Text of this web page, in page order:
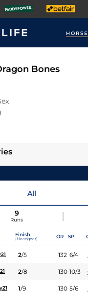
Bones
All
9
Runs
Finish
(Headgear) OR SP
2/5 132 6/4
2/8 130 10/3
1/9 130 5/6